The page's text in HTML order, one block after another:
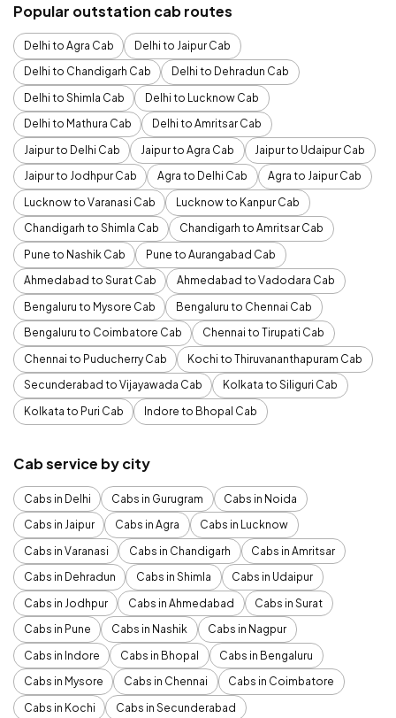
Popular outstation cab routes
Delhi to Agra Cab
Delhi to Jaipur Cab
Delhi to Chandigarh Cab
Delhi to Dehradun Cab
Delhi to Shimla Cab
Delhi to Lucknow Cab
Delhi to Mathura Cab
Delhi to Amritsar Cab
Jaipur to Delhi Cab
Jaipur to Agra Cab
Jaipur to Udaipur Cab
Jaipur to Jodhpur Cab
Agra to Delhi Cab
Agra to Jaipur Cab
Lucknow to Varanasi Cab
Lucknow to Kanpur Cab
Chandigarh to Shimla Cab
Chandigarh to Amritsar Cab
Pune to Nashik Cab
Pune to Aurangabad Cab
Ahmedabad to Surat Cab
Ahmedabad to Vadodara Cab
Bengaluru to Mysore Cab
Bengaluru to Chennai Cab
Bengaluru to Coimbatore Cab
Chennai to Tirupati Cab
Chennai to Puducherry Cab
Kochi to Thiruvananthapuram Cab
Secunderabad to Vijayawada Cab
Kolkata to Siliguri Cab
Kolkata to Puri Cab
Indore to Bhopal Cab
Cab service by city
Cabs in Delhi Cabs in Gurugram
Cabs in Noida
Cabs in Jaipur
Cabs in Agra
Cabs in Lucknow
Cabs in Varanasi
Cabs in Chandigarh
Cabs in Amritsar
Cabs in Dehradun
Cabs in Shimla
Cabs in Udaipur
Cabs in Jodhpur
Cabs in Ahmedabad
Cabs in Surat
Cabs in Pune
Cabs in Nashik
Cabs in Nagpur
Cabs in Indore
Cabs in Bhopal
Cabs in Bengaluru
Cabs in Mysore
Cabs in Chennai
Cabs in Coimbatore
Cabs in Kochi
Cabs in Secunderabad